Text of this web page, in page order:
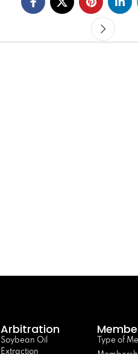
Arbitration
Soybean Oil
Extraction
Type of